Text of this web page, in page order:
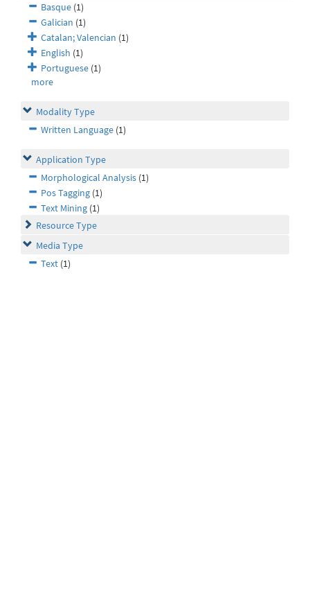
Basque (1)
Galician (1)
Catalan; Valencian (1)
English (1)
Portuguese (1)
more
Modality Type
Written Language (1)
Application Type
Morphological Analysis (1)
Pos Tagging (1)
Text Mining (1)
Resource Type
Media Type
Text (1)